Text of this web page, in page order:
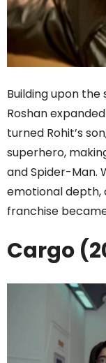
Building upon the
Roshan
turned Rohit’s
superhero,
and Spider-Man.
emotional depth,
franchise
Cargo